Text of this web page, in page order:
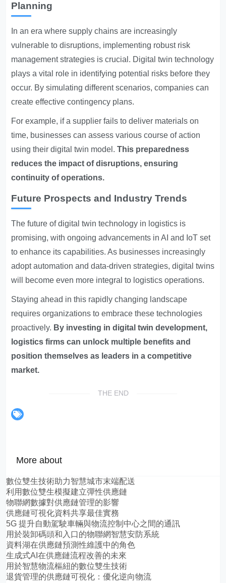
Planning
In an era where supply chains are increasingly
vulnerable to disruptions, implementing robust risk
management strategies is crucial. Digital twin technology
plays a vital role in identifying potential risks before they
occur. By simulating different scenarios, companies can
create effective contingency plans.
For example, if a supplier fails to deliver materials on
time, businesses can assess various course of action
using their digital twin model.This preparedness
reduces the impact of disruptions, ensuring
continuity of operations.
Future Prospects and Industry Trends
The future of digital twin technology in logistics is
promising, with ongoing advancements in AI and IoT set
to enhance its capabilities. As businesses increasingly
adopt automation and data-driven strategies, digital twins
will become even more integral to logistics operations.
Staying ahead in this rapidly changing landscape
requires organizations to embrace these technologies
proactively. By investing in digital twin development,
logistics firms can unlock multiple benefits and
position themselves as leaders in a competitive
market.
THE END
More about
數位雙生技術助力智慧城市末端配送
利用數位雙生模擬建立彈性供應鏈
物聯網數據對供應鏈管理的影響
供應鏈可視化資料共享最佳實務
5G 提升自動駕駛車輛與物流控制中心之間的通訊
用於裝卸碼頭和入口的物聯網智慧安防系統
資料湖在供應鏈預測性維護中的角色
生成式AI在供應鏈流程改善的未來
用於智慧物流樞紐的數位雙生技術
退貨管理的供應鏈可視化：優化逆向物流